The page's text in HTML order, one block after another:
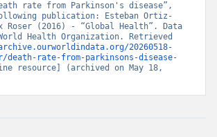
rate from Parkinson's disease”,
publication: Esteban Ortiz-
Roser (2016) - “Global Health”. Data
Health Organization. Retrieved
20260518-
death-rate-from-parkinsons-disease-
resource] (archived on May 18,